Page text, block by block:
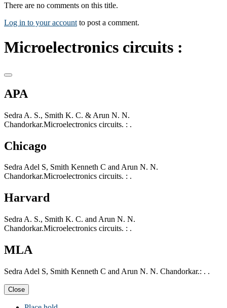
There are no comments on this title.
Log in to your account to post a comment.
Microelectronics circuits :
APA
Sedra A. S., Smith K. C. & Arun N. N.
Chandorkar.Microelectronics circuits. : .
Chicago
Sedra Adel S, Smith Kenneth C and Arun N. N.
Chandorkar.Microelectronics circuits. : .
Harvard
Sedra A. S., Smith K. C. and Arun N. N.
Chandorkar.Microelectronics circuits. : .
MLA
Sedra Adel S, Smith Kenneth C and Arun N. N. Chandorkar.: . .
Close